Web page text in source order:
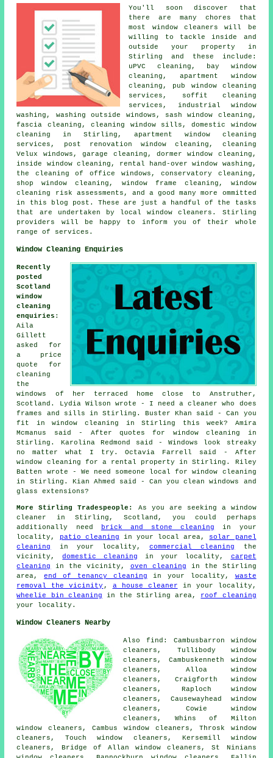
You'll soon discover that
there are many chores that
most window cleaners will be
willing to tackle inside and
outside your property in
Stirling and these include:
uPVC cleaning, bay window
cleaning, apartment window
cleaning, pub window cleaning
services, soffit cleaning
services, industrial window
washing, washing outside windows, sash window cleaning,
fascia cleaning, cleaning window sills, domestic window
cleaning in Stirling, apartment window cleaning
services, post renovation window cleaning, cleaning
Velux windows, garage cleaning, dormer window cleaning,
inside window cleaning, rental hand-over window washing,
the cleaning of office windows, conservatory cleaning,
shop window cleaning, window frame cleaning, window
cleaning risk assessments, and a good many more ommitted
in this blog post. These are just a handful of the tasks
that are undertaken by local window cleaners. Stirling
providers will be happy to inform you of their whole
range of services.
Window Cleaning Enquiries
Recently
posted
Scotland
window
cleaning
enquiries :
Aila
Gillett
asked for
a price
quote for
cleaning
the
windows of her terraced home close to Anstruther,
Scotland. Lydia Wilson wrote - I need a cleaner who does
frames and sills in Stirling. Buster Khan said - Can you
fit in window cleaning in Stirling this week? Amira
Mcmanus said - After quotes for window cleaning in
Stirling. Karolina Redmond said - Windows look streaky
no matter what I try. Octavia Farrell said - After
window cleaning for a rental property in Stirling. Riley
Batten wrote - We need someone local for window cleaning
in Stirling. Kian Ahmed said - Can you clean windows and
glass extensions?
More Stirling Tradespeople:
As you are seeking a window
cleaner in Stirling, Scotland, you could perhaps
additionally need
brick and stone cleaning
in your
locality,
patio cleaning in your local area, solar panel
cleaning
in your locality,commercial cleaning
the
vicinity,domestic cleaning in your locality, carpet
cleaning
in the vicinity, oven cleaning in the Stirling
area,end of tenancy cleaning in your locality, waste
removal the vicinity , a house cleaner in your locality,
wheelie bin cleaning in the Stirling area, roof cleaning
your locality.
Window Cleaners Nearby
Also find: Cambusbarron window
cleaners, Tullibody window
cleaners, Cambuskenneth window
cleaners, Alloa window
cleaners, Craigforth window
cleaners, Raploch window
cleaners, Causewayhead window
cleaners, Cowie window
cleaners, Whins of Milton
window cleaners, Cambus window cleaners, Throsk window
cleaners, Touch window cleaners, Kersemill window
cleaners, Bridge of Allan window cleaners, St Ninians